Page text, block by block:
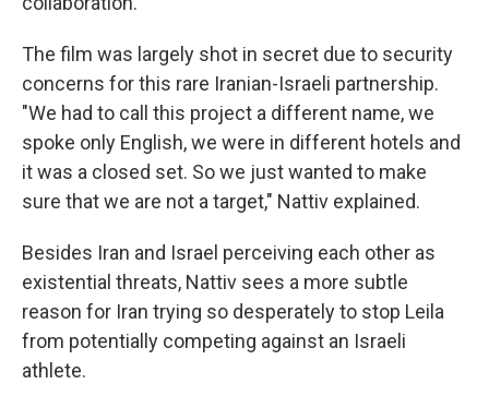
The film was largely shot in secret due to security
concerns for this rare Iranian-Israeli partnership.
"We had to call this project a different name, we
spoke only English, we were in different hotels and
it was a closed set. So we just wanted to make
sure that we are not a target," Nattiv explained.
Besides Iran and Israel perceiving each other as
existential threats, Nattiv sees a more subtle
reason for Iran trying so desperately to stop Leila
from potentially competing against an Israeli
athlete.